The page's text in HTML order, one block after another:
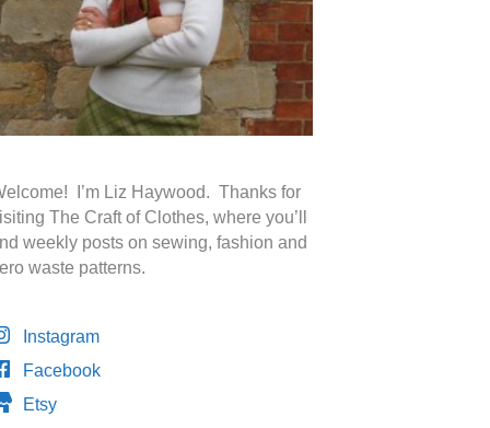
I’m Liz Haywood. Thanks for
The Craft of Clothes, where you’ll
weekly posts on sewing, fashion and
waste patterns.
Instagram
Facebook
Etsy